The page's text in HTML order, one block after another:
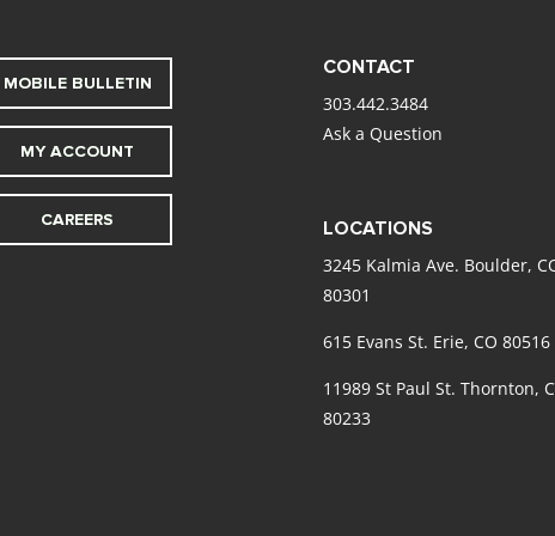
MOBILE BULLETIN
MY ACCOUNT
CAREERS
CONTACT
303.442.3484
Ask a Question
LOCATIONS
3245 Kalmia Ave. Boulder,
80301
615 Evans St. Erie, CO 80516
11989 St Paul St. Thornton,
80233